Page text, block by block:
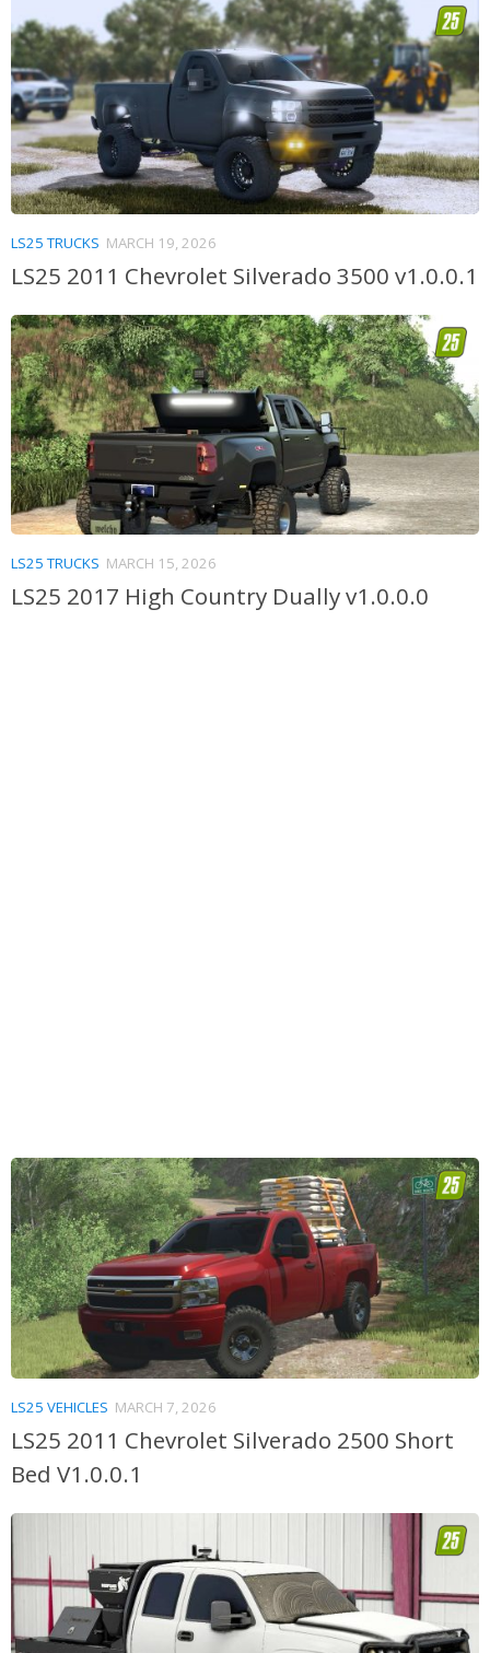
LS25 TRUCKS MARCH 19, 2026
LS25 2011 Chevrolet Silverado 3500 v1.0.0.1
LS25 TRUCKS MARCH 15, 2026
LS25 2017 High Country Dually v1.0.0.0
LS25 VEHICLES MARCH 7, 2026
LS25 2011 Chevrolet Silverado 2500 Short
Bed V1.0.0.1